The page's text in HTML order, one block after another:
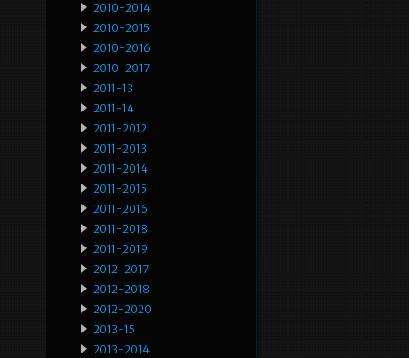
2010-2014
2010-2015
2010-2016
2010-2017
2011-13
2011-14
2011-2012
2011-2013
2011-2014
2011-2015
2011-2016
2011-2018
2011-2019
2012-2017
2012-2018
2012-2020
2013-15
2013-2014